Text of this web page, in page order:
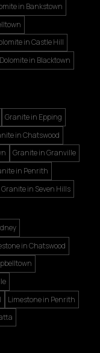
in Bankstown
in Castle Hill
Dolomite in Blacktown
Granite in Epping
in Chatswood
Granite in Granville
in Penrith
Granite in Seven Hills
in Chatswood
Limestone in Penrith